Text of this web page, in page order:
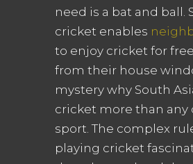
need is a bat and ball.
cricket enables
to enjoy cricket for
from their house
mystery why South
cricket more than any
sport. The complex
playing cricket